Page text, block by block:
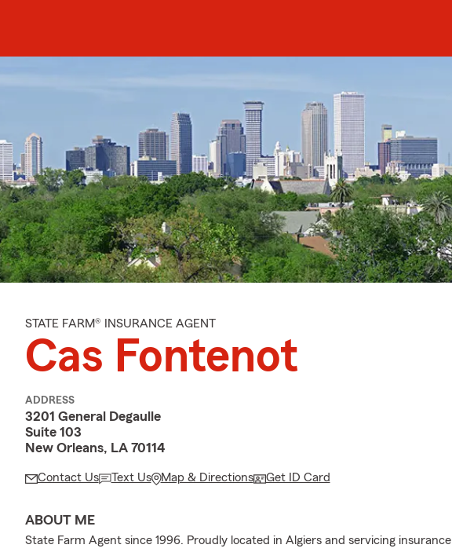
STATE FARM® INSURANCE AGENT
Cas Fontenot
ADDRESS
3201 General Degaulle
Suite 103
New Orleans, LA 70114
Contact Us Text Us Map & Directions Get ID Card
ABOUT ME
State Farm Agent since 1996. Proudly located in Algiers and servicing insurance